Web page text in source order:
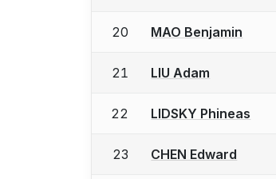
20 MAO Benjamin
21 LIU Adam
22 LIDSKY Phineas
23 CHEN Edward